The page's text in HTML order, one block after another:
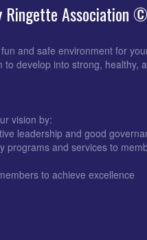
Ringette Association
and safe environment for
to develop into strong, healthy,
vision by:
leadership and good
programs and services to
to achieve excellence